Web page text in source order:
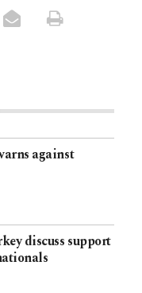
against
discuss support